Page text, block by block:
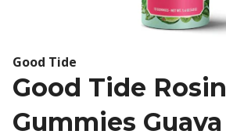
Good Tide
Good Tide Rosin
Gummies Guava